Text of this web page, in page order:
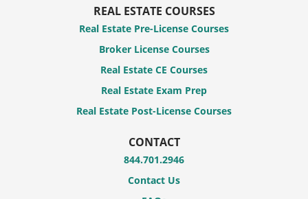
REAL ESTATE COURSES
Real Estate Pre-License Courses
Broker License Courses
Real Estate CE Courses
Real Estate Exam Prep
Real Estate Post-License Courses
CONTACT
844.701.2946
Contact Us